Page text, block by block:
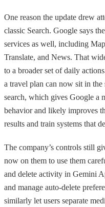
One reason the update drew
classic Search. Google says
services as well, including
Translate, and News. That
to a broader set of daily
a travel plan can now sit in the
search, which gives Google a
behavior and likely improves
results and train systems that
The company’s controls still
now on them to use them
and delete activity in Gemini
and manage auto-delete
similarly let users separate